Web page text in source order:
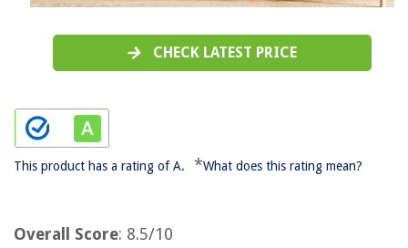
CHECK LATEST PRICE
This product has a rating of A. *What does this rating mean?
Overall Score: 8.5/10